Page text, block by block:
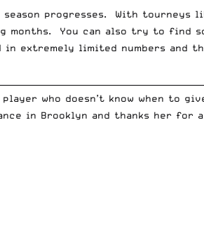
season progresses. With
You can also try to find
extremely limited numbers and
who doesn’t know when to
in Brooklyn and thanks her for